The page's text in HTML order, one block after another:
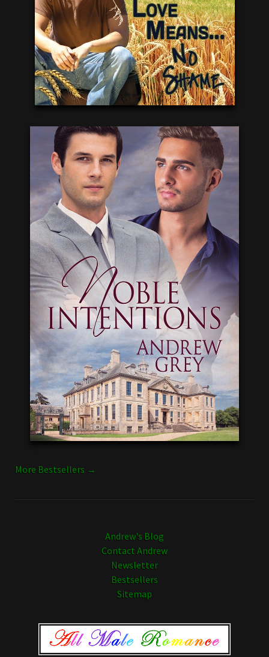
More Bestsellers →
Andrew's Blog
Contact Andrew
Newsletter
Bestsellers
Sitemap